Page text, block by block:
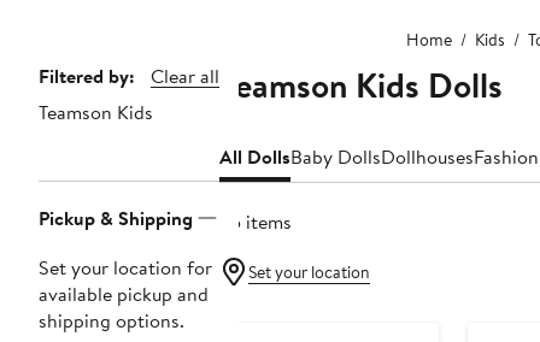
Home Kids
Page
Navigation
Filtered by:
Clear all
Teamson Kids
Pickup & Shipping
Set your location for
available pickup and
shipping options.
Teamson Kids Dolls
All DollsBaby DollsDollhouses
35 items
Set your location